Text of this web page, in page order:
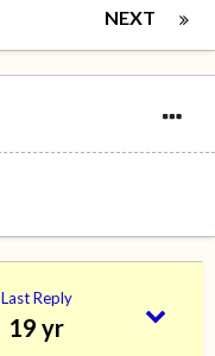
NEXT
Last Reply
19 yr